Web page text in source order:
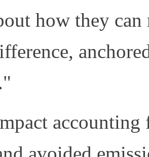
how they can
accounting